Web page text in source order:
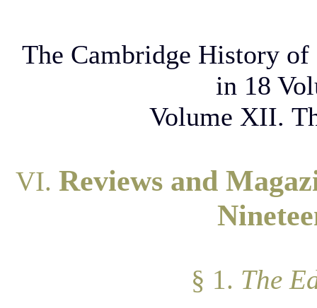
The Cambridge History
in 18
Volume XII.
VI. Reviews and
§ 1. The